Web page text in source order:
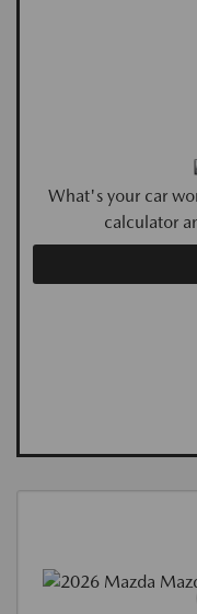
What's your car
calculator